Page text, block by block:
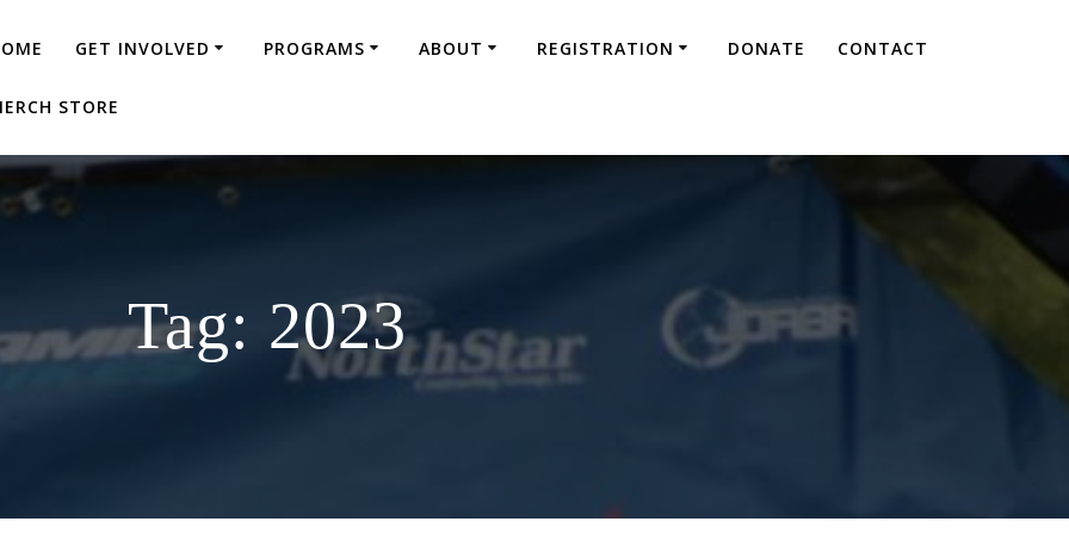
GET INVOLVED PROGRAMS ABOUT REGISTRATION DONATE CONTACT
STORE
Tag: 2023